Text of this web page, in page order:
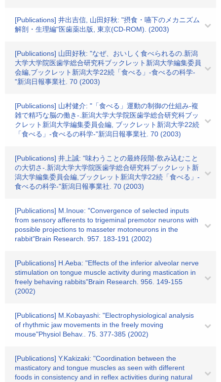
[Publications] 井出吉信, 山田好秋: "摂食・嚥下のメカニズム
解剖・生理編"医歯薬出版, 東京(CD-ROM). (2003)
[Publications] 山田好秋: "なぜ、おいしく食べられるの.新潟
大学大学院医歯学総合研究科ブックレット新潟大学編集委員
会編,ブックレット新潟大学22続「食べる」-食べるの科学-
"新潟日報事業社. 70 (2003)
[Publications] 山村健介: "「食べる」運動の制御の仕組み-複
雑で精巧な脳の働き-.新潟大学大学院医歯学総合研究科ブッ
クレット新潟大学編集委員会編, ブックレット新潟大学22続
「食べる」-食べるの科学-"新潟日報事業社. 70 (2003)
[Publications] 井上誠: "味わうことの最終段階-飲み込むこと
の大切さ-.新潟大学大学院医歯学総合研究科ブックレット新
潟大学編集委員会編,ブックレット新潟大学22続「食べる」-
食べるの科学-"新潟日報事業社. 70 (2003)
[Publications] M.Inoue: "Convergence of selected inputs
from sensory afferents to trigeminal premotor neurons with
possible projections to masseter motoneurons in the
rabbit"Brain Research. 957. 183-191 (2002)
[Publications] H.Aeba: "Effects of the inferior alveolar nerve
stimulation on tongue muscle activity during mastication in
freely behaving rabbits"Brain Research. 956. 149-155
(2002)
[Publications] M.Kobayashi: "Electrophysiological analysis
of rhythmic jaw movements in the freely moving
mouse"Physiol Behav.. 75. 377-385 (2002)
[Publications] Y.Kakizaki: "Coordination between the
masticatory and tongue muscles as seen with different
foods in consistency and in reflex activities during natural